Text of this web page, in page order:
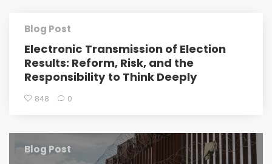
Blog Post
Electronic Transmission of Election
Results: Reform, Risk, and the
Responsibility to Think Deeply
848 0
Blog Post